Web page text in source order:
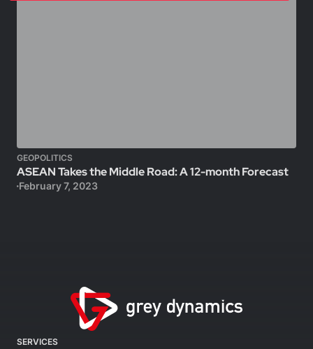
GEOPOLITICS
ASEAN Takes the Middle Road: A 12-month Forecast
February 7, 2023
SERVICES